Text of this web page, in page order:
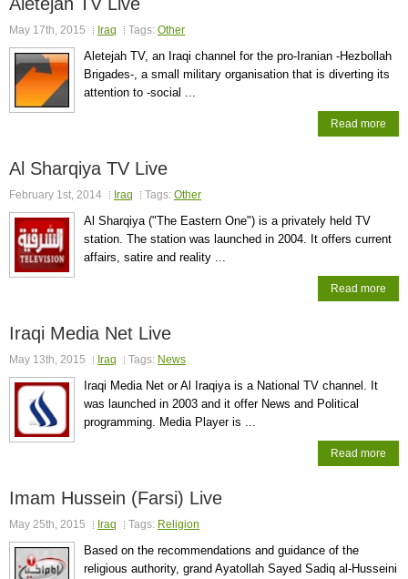
May 17th, 2015 Iraq Tags: Other
Aletejah TV, an Iraqi channel for the pro-Iranian -Hezbollah
Brigades-, a small military organisation that is diverting its
attention to -social ...
Read more
Al Sharqiya TV Live
February 1st, 2014 Iraq Tags: Other
Al Sharqiya ("The Eastern One") is a privately held TV
station. The station was launched in 2004. It offers current
affairs, satire and reality ...
Read more
Iraqi Media Net Live
May 13th, 2015 Iraq Tags: News
Iraqi Media Net or Al Iraqiya is a National TV channel. It
was launched in 2003 and it offer News and Political
programming. Media Player is ...
Read more
Imam Hussein (Farsi) Live
May 25th, 2015 Iraq Tags: Religion
Based on the recommendations and guidance of the
religious authority, grand Ayatollah Sayed Sadiq al-Husseini